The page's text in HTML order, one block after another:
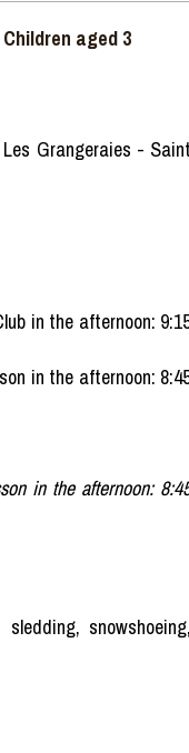
Children aged 3
Grangeraies -
in the afternoon:
in the afternoon:
in the afternoon: